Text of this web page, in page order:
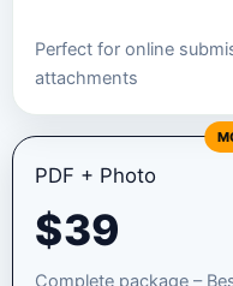
Perfect for online
attachments
PDF + Photo
$39
Complete package –